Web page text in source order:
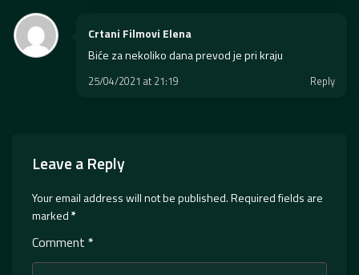
Crtani Filmovi Elena
Biće za nekoliko dana prevod je pri kraju
25/04/2021 at 21:19 Reply
Leave a Reply
Your email address will not be published.Required fields are
marked*
Comment *